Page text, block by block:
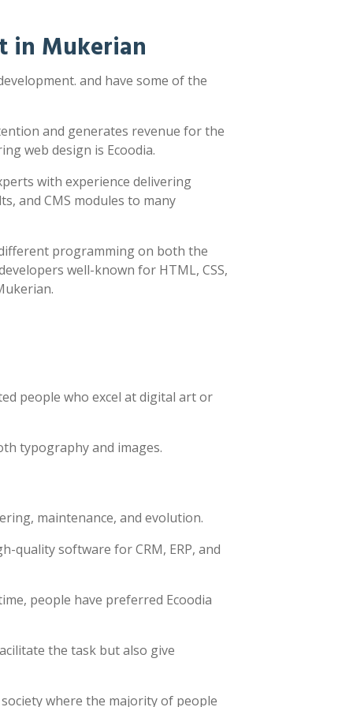
in Mukerian
and have some of the
and generates revenue for the
web design is Ecoodia.
with experience delivering
and CMS modules to many
programming on both the
well-known for HTML, CSS,
people who excel at digital art or
typography and images.
maintenance, and evolution.
quality software for CRM, ERP, and
people have preferred Ecoodia
the task but also give
where the majority of people